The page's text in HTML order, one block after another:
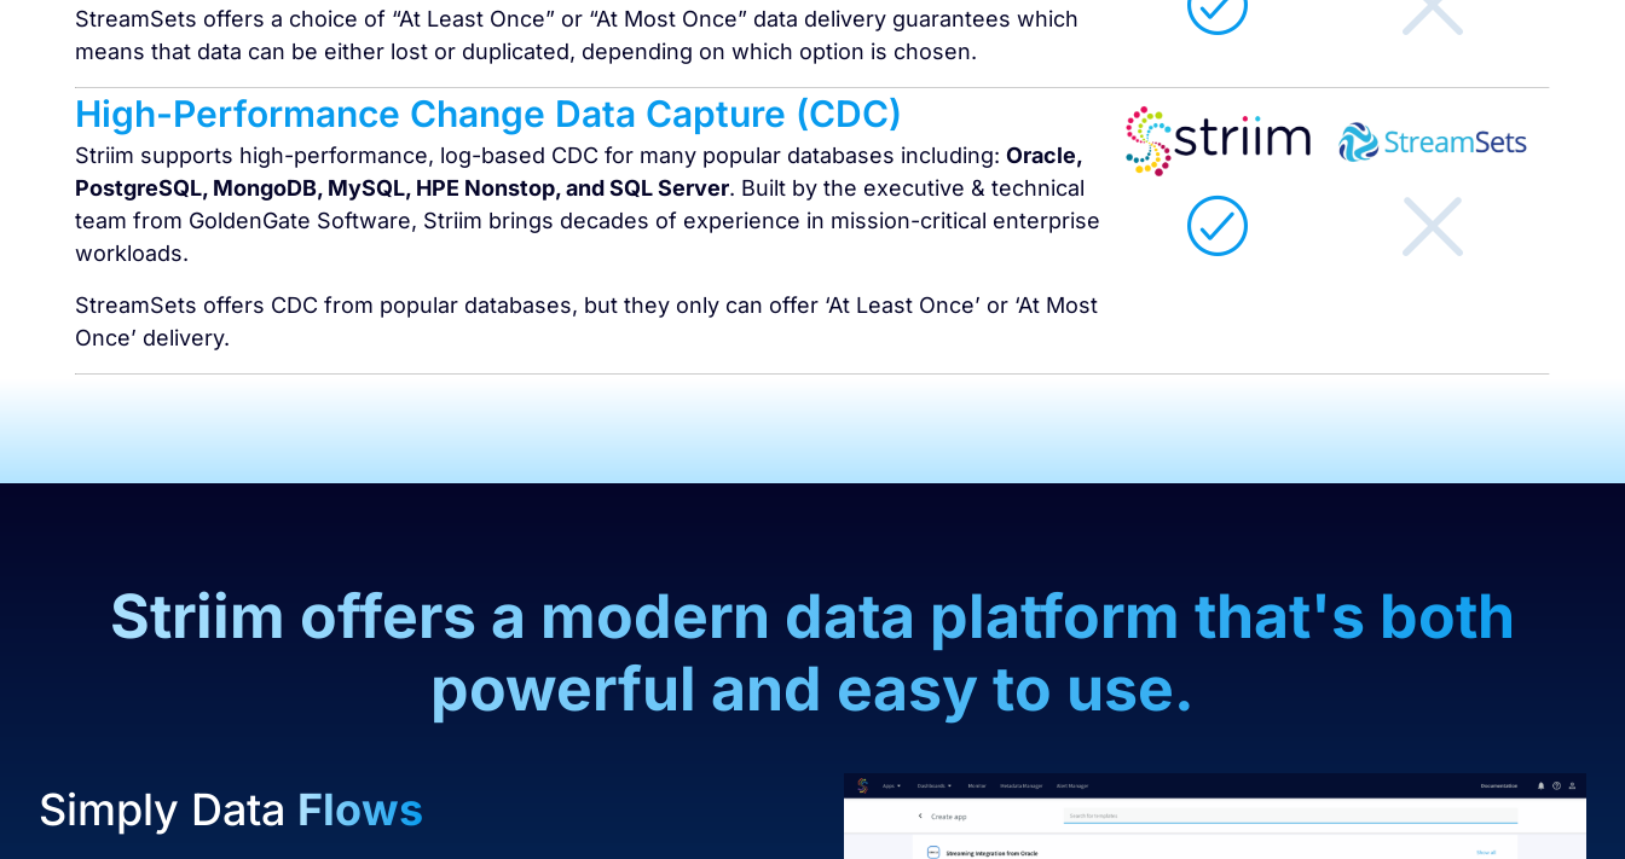
StreamSets offers a choice of “At Least Once” or “At Most Once” data delivery guarantees which
means that data can be either lost or duplicated, depending on which option is chosen.
High-Performance Change Data Capture (CDC)
Striim supports high-performance, log-based CDC for many popular databases including: Oracle,
PostgreSQL, MongoDB, MySQL, HPE Nonstop, and SQL Server. Built by the executive & technical
team from GoldenGate Software, Striim brings decades of experience in mission-critical enterprise
workloads.
StreamSets offers CDC from popular databases, but they only can offer ‘At Least Once’ or ‘At Most
Once’ delivery.
Striim offers a modern data platform that's both
powerful and easy to use.
Simply Data Flows